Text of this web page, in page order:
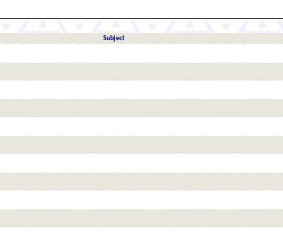
Subject